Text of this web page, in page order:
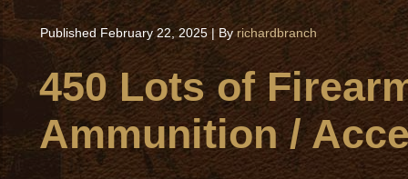
Published February 22, 2025 | By richardbranch
450 Lots of
Ammunition /